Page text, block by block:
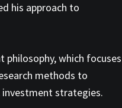
his approach to
philosophy, which focuses
methods to
investment strategies.